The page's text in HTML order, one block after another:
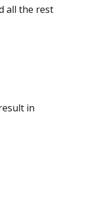
all the rest
in